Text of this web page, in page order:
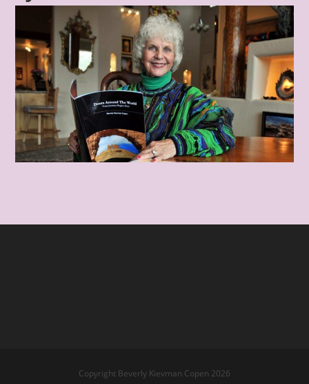
Copyright Beverly Kievman Copen 2026